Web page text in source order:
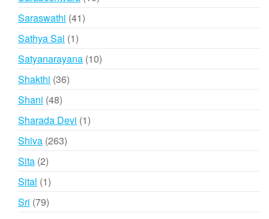
Saraswathi 4141
Sathya Sai 11
product
Satyanarayana 1010
Shakthi 3636
Shani 4848
products
Sharada Devi 11
Shiva 263263
Sita 22
products
Sital 11
product
Sri 7979